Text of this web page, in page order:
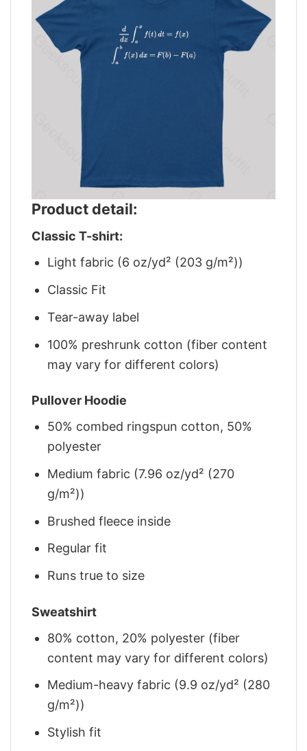
Product detail:
Classic T-shirt:
Light fabric (6 oz/yd² (203 g/m²))
Classic Fit
Tear-away label
100% preshrunk cotton (fiber content
may vary for different colors)
Pullover Hoodie
50% combed ringspun cotton, 50%
polyester
Medium fabric (7.96 oz/yd² (270
g/m²))
Brushed fleece inside
Regular fit
Runs true to size
Sweatshirt
80% cotton, 20% polyester (fiber
content may vary for different colors)
Medium-heavy fabric (9.9 oz/yd² (280
g/m²))
Stylish fit